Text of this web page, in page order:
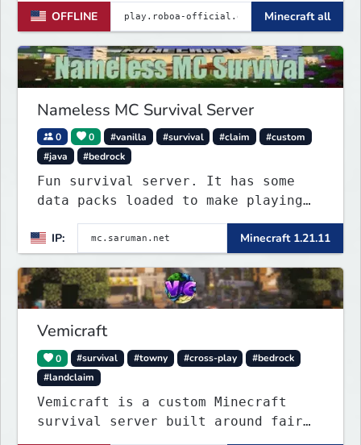
OFFLINE Minecraft all
Nameless MC Survival Server
0 0 #vanilla #survival #claim
#custom
#java
#bedrock
Fun survival server. It has some
data packs loaded to make playing
flying towns. The server has few
rules; use your common sense. Come
join...
IP: Minecraft 1.21.11
Vemicraft
0 #survival #towny #cross-play
#bedrock
#landclaim
Vemicraft is a custom Minecraft
survival server built around fair
progression and long-term gameplay.